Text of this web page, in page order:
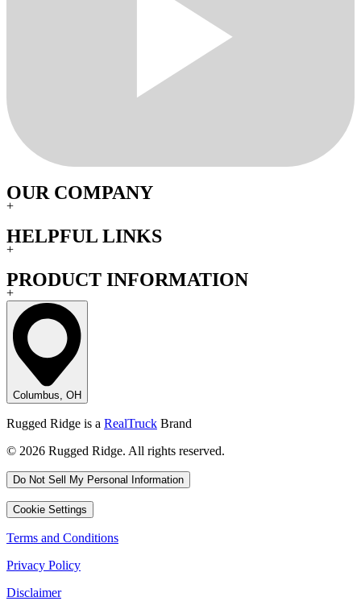
OUR COMPANY
+
HELPFUL LINKS
+
PRODUCT INFORMATION
+
Columbus, OH
Rugged Ridge is a RealTruck Brand
© 2026 Rugged Ridge. All rights reserved.
Do Not Sell My Personal Information
Cookie Settings
Terms and Conditions
Privacy Policy
Disclaimer